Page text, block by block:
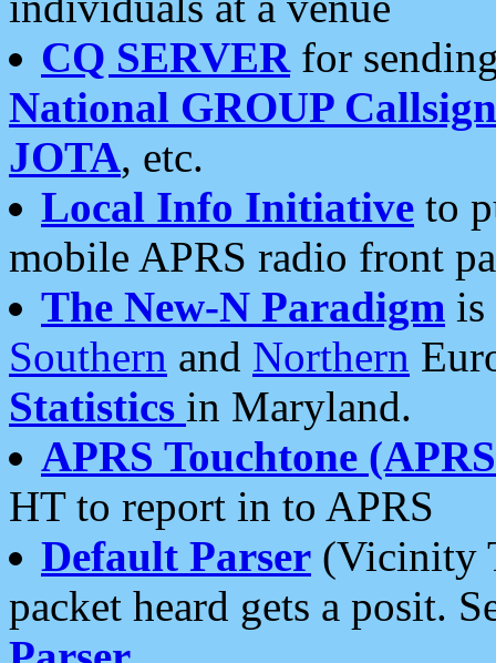
CQ SERVERfor
National GROUP
JOTA, etc.
Local Info Initiative to
mobile APRS radio front
The New-N Paradigm is
Southern and Northern
Statistics in Maryland.
APRS Touchtone
HT to report in to APRS
Default Parser (Vicinity
packet heard gets a posit.